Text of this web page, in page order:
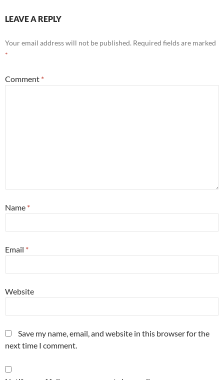
LEAVE A REPLY
Your email address will not be published. Required fields are marked
*
Comment *
Name *
Email *
Website
Save my name, email, and website in this browser for the
next time I comment.